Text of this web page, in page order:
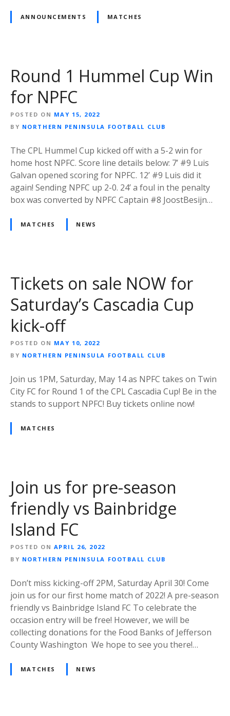
ANNOUNCEMENTS MATCHES
Round 1 Hummel Cup Win
for NPFC
POSTED ON MAY 15, 2022
BY NORTHERN PENINSULA FOOTBALL CLUB
The CPL Hummel Cup kicked off with a 5-2 win for
home host NPFC. Score line details below: 7’ #9 Luis
Galvan opened scoring for NPFC. 12’ #9 Luis did it
again! Sending NPFC up 2-0. 24’ a foul in the penalty
box was converted by NPFC Captain #8 JoostBesijn…
MATCHES NEWS
Tickets on sale NOW for
Saturday’s Cascadia Cup
kick-off
POSTED ON MAY 10, 2022
BY NORTHERN PENINSULA FOOTBALL CLUB
Join us 1PM, Saturday, May 14 as NPFC takes on Twin
City FC for Round 1 of the CPL Cascadia Cup! Be in the
stands to support NPFC! Buy tickets online now!
MATCHES
Join us for pre-season
friendly vs Bainbridge
Island FC
POSTED ON APRIL 26, 2022
BY NORTHERN PENINSULA FOOTBALL CLUB
Don’t miss kicking-off 2PM, Saturday April 30! Come
join us for our first home match of 2022! A pre-season
friendly vs Bainbridge Island FC To celebrate the
occasion entry will be free! However, we will be
collecting donations for the Food Banks of Jefferson
County Washington We hope to see you there!…
MATCHES NEWS